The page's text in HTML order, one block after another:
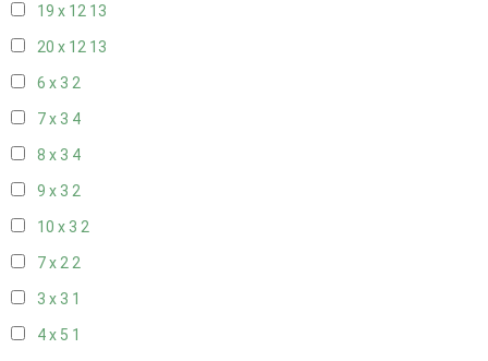
19 x 12 13
20 x 12 13
6 x 3 2
7 x 3 4
8 x 3 4
9 x 3 2
10 x 3 2
7 x 22
3 x 3 1
4 x 5 1